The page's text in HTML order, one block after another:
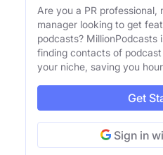
Are you a PR professional,
manager looking to get
podcasts?
finding contacts of
your niche, saving you
Get
Sign in